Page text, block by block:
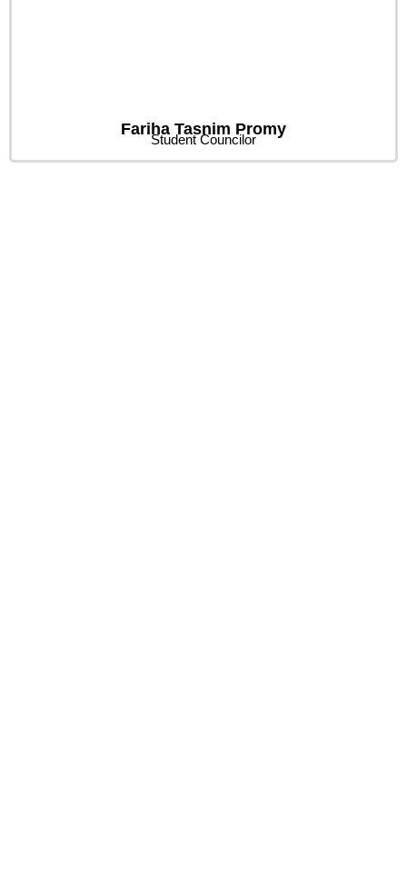
Fariha Tasnim Promy
Student Councilor